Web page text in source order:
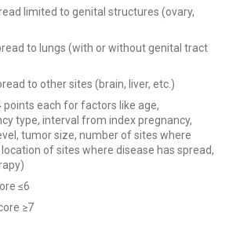
limited to genital structures (ovary,
to lungs (with or without genital tract
to other sites (brain, liver, etc.)
points each for factors like age,
type, interval from index pregnancy,
tumor size, number of sites where
of sites where disease has spread,
≤6
≥7